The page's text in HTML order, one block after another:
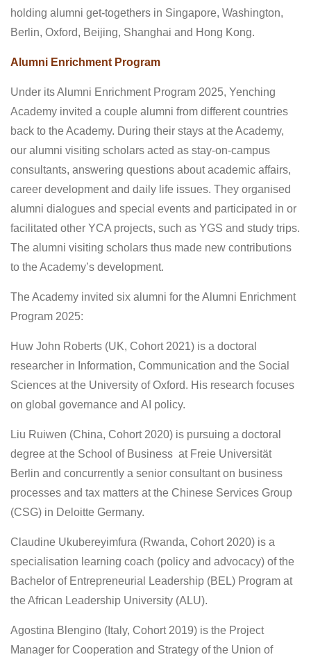
holding alumni get-togethers in Singapore, Washington,
Berlin, Oxford, Beijing, Shanghai and Hong Kong.
Alumni Enrichment Program
Under its Alumni Enrichment Program 2025, Yenching
Academy invited a couple alumni from different countries
back to the Academy. During their stays at the Academy,
our alumni visiting scholars acted as stay-on-campus
consultants, answering questions about academic affairs,
career development and daily life issues. They organised
alumni dialogues and special events and participated in or
facilitated other YCA projects, such as YGS and study trips.
The alumni visiting scholars thus made new contributions
to the Academy’s development.
The Academy invited six alumni for the Alumni Enrichment
Program 2025:
Huw John Roberts (UK, Cohort 2021) is a doctoral
researcher in Information, Communication and the Social
Sciences at the University of Oxford. His research focuses
on global governance and AI policy.
Liu Ruiwen (China, Cohort 2020) is pursuing a doctoral
degree at the School of Business at Freie Universität
Berlin and concurrently a senior consultant on business
processes and tax matters at the Chinese Services Group
(CSG) in Deloitte Germany.
Claudine Ukubereyimfura (Rwanda, Cohort 2020) is a
specialisation learning coach (policy and advocacy) of the
Bachelor of Entrepreneurial Leadership (BEL) Program at
the African Leadership University (ALU).
Agostina Blengino (Italy, Cohort 2019) is the Project
Manager for Cooperation and Strategy of the Union of